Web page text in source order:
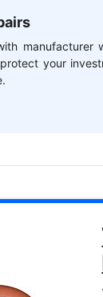
manufacturer
your